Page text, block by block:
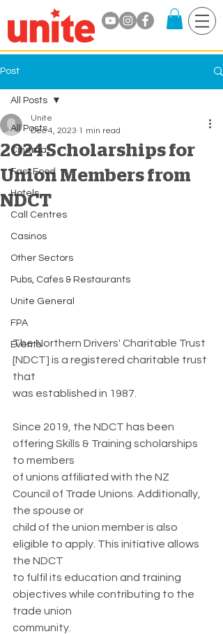
Post
All Posts
Cinema
Fast Food
Hotels
Call Centres
Casinos
Other Sectors
Pubs, Cafes & Restaurants
Unite General
FPA
Events
All Posts
2024 Scholarships for
Union Members from
NDCT
Unite
Dec 4, 2023 1 min read
The Northern Drivers' Charitable Trust
[NDCT] is a registered charitable trust
that
was established in 1987.
Since 2019, the NDCT has been
offering Skills & Training scholarships
to members
of unions affiliated with the NZ
Council of Trade Unions. Additionally,
the spouse or
child of the union member is also
eligible to apply. This initiative allows
the NDCT
to fulfil its education and training
objectives while contributing to the
trade union
community.